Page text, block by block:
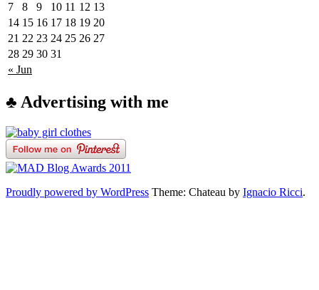
« Jun
7
8 9 10 11 12 13
14 15 16 17 18 19 20
21 22 23 24 25 26 27
28 29 30 31
♣ Advertising with me
Proudly powered by WordPress Theme: Chateau by Ignacio Ricci.